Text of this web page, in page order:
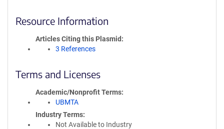
Resource Information
Articles Citing this Plasmid
3 References
Terms and Licenses
Academic/Nonprofit Terms
UBMTA
Industry Terms
Not Available to Industry